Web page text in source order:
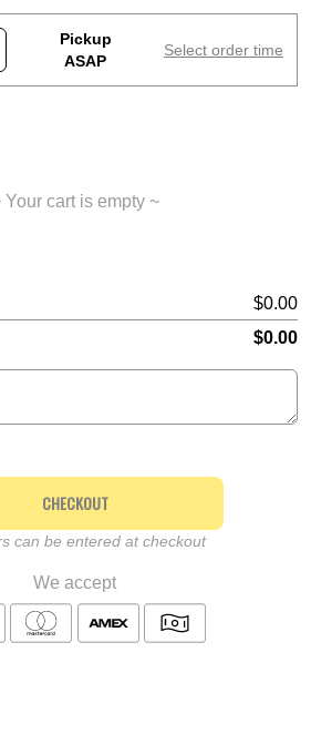
Salads Sides
Napoli,
Pickup
ASAP
Select order time
Your cart is empty ~
$0.00
$0.00
CHECKOUT
can be entered at checkout
We accept